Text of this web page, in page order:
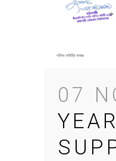
07